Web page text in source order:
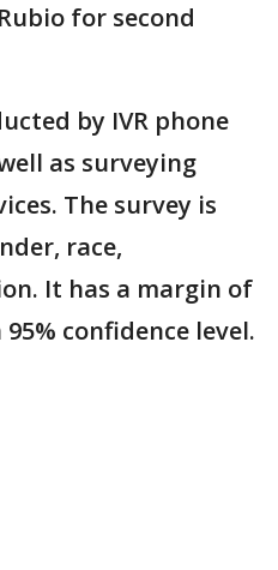
for second
by IVR phone
as surveying
The survey is
race,
It has a margin of
confidence level.